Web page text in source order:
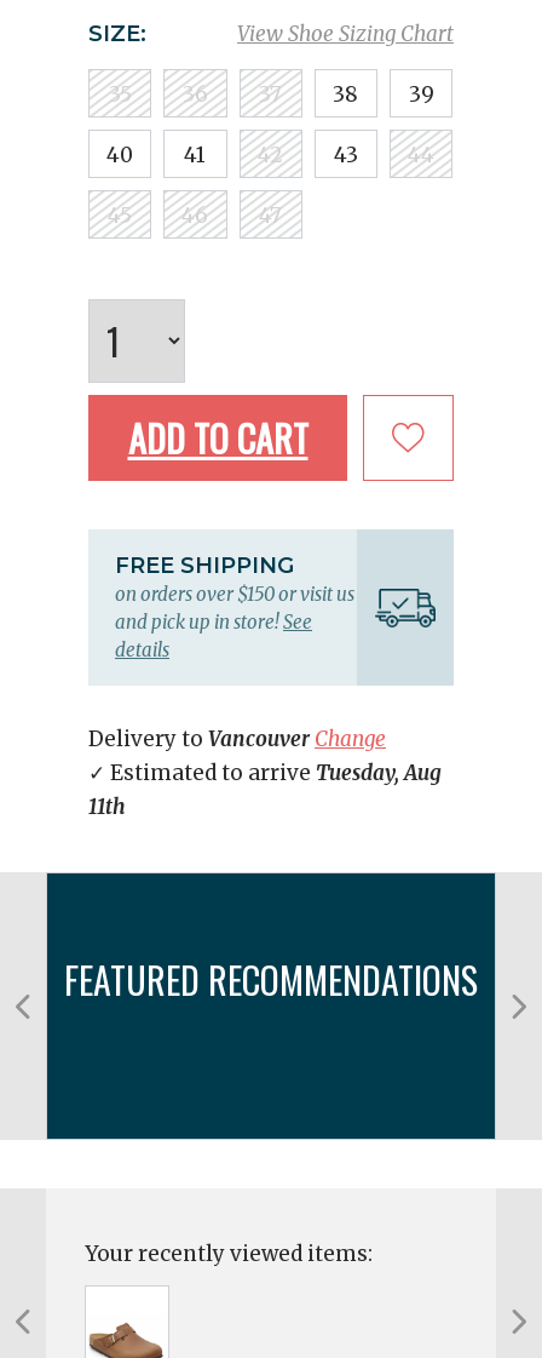
View Shoe Sizing Chart
SIZE:
35 36 37 38 39
40 41 42 43 44
45 46 47
ADD TO CART
FREE SHIPPING
on orders over $150 or visit us
and pick up in store!See
details
Delivery to Vancouver Change
✓ Estimated to arrive Tuesday, Aug
11th
FEATURED RECOMMENDATIONS
Your recently viewed items: